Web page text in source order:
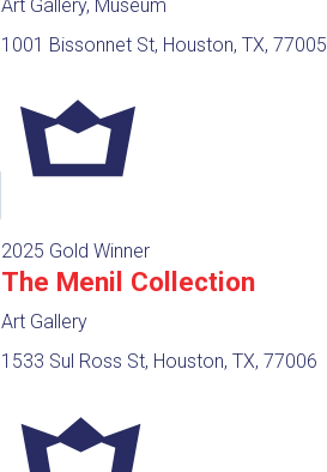
Art Gallery, Museum
1001 Bissonnet St, Houston, TX, 77005
2025 Gold Winner
The Menil Collection
Art Gallery
1533 Sul Ross St, Houston, TX, 77006